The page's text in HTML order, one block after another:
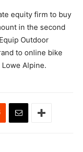
equity firm to buy
in the second
Outdoor
to online bike
Alpine.